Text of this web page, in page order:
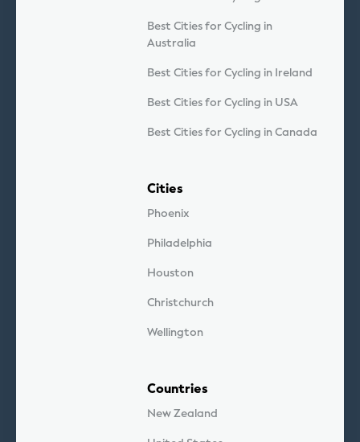
Best Cities for Cycling in
Australia
Best Cities for Cycling in Ireland
Best Cities for Cycling in USA
Best Cities for Cycling in Canada
Cities
Phoenix
Philadelphia
Houston
Christchurch
Wellington
Countries
New Zealand